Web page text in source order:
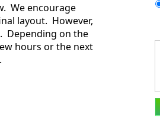
We encourage
layout. However,
Depending on the
hours or the next